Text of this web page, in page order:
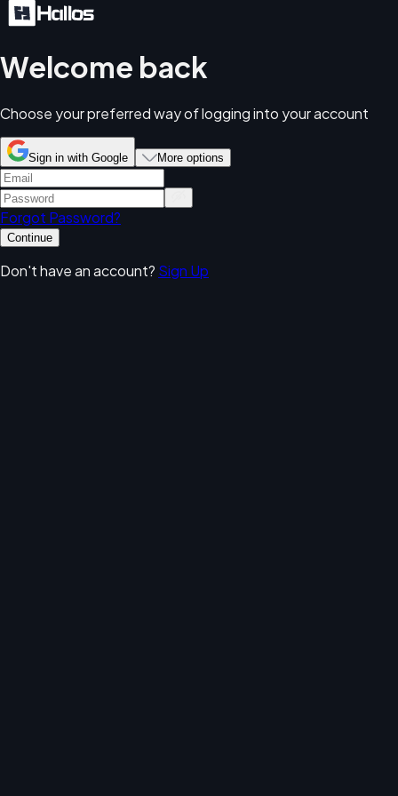
Welcome back
Choose your preferred way of logging into your account
Sign in with Google More options
Forgot Password?
Continue
Don't have an account? Sign Up